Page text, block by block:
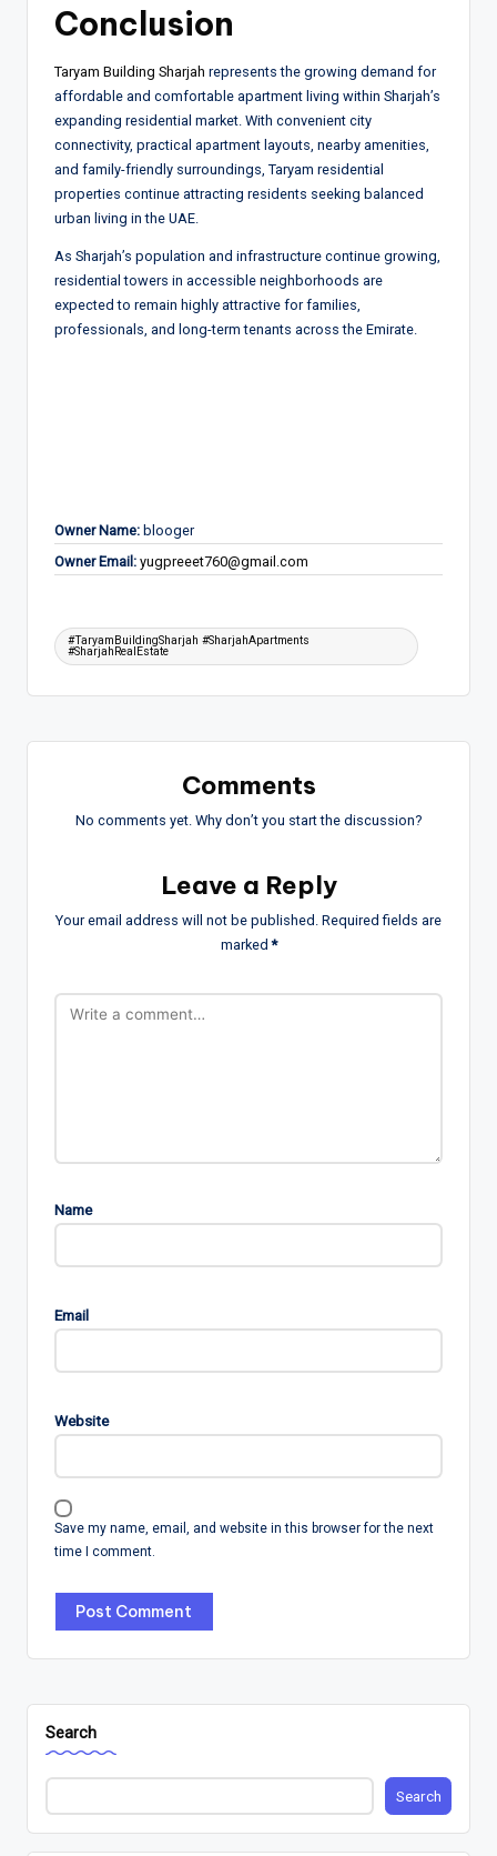
Conclusion
Taryam Building Sharjah represents the growing demand for
affordable and comfortable apartment living within Sharjah’s
expanding residential market. With convenient city
connectivity, practical apartment layouts, nearby amenities,
and family-friendly surroundings, Taryam residential
properties continue attracting residents seeking balanced
urban living in the UAE.
As Sharjah’s population and infrastructure continue growing,
residential towers in accessible neighborhoods are
expected to remain highly attractive for families,
professionals, and long-term tenants across the Emirate.
Owner Name: blooger
Owner Email: yugpreeet760@gmail.com
Tags:
#TaryamBuildingSharjah #SharjahApartments
#SharjahRealEstate
Comments
No comments yet. Why don’t you start the discussion?
Leave a Reply
Your email address will not be published. Required fields are
marked*
Name
Email
Website
Save my name, email, and website in this browser for the next
time I comment.
Search
Search